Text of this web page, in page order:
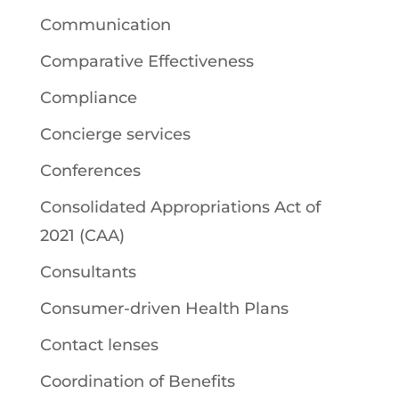
Communication
Comparative Effectiveness
Compliance
Concierge services
Conferences
Consolidated Appropriations Act of
2021 (CAA)
Consultants
Consumer-driven Health Plans
Contact lenses
Coordination of Benefits